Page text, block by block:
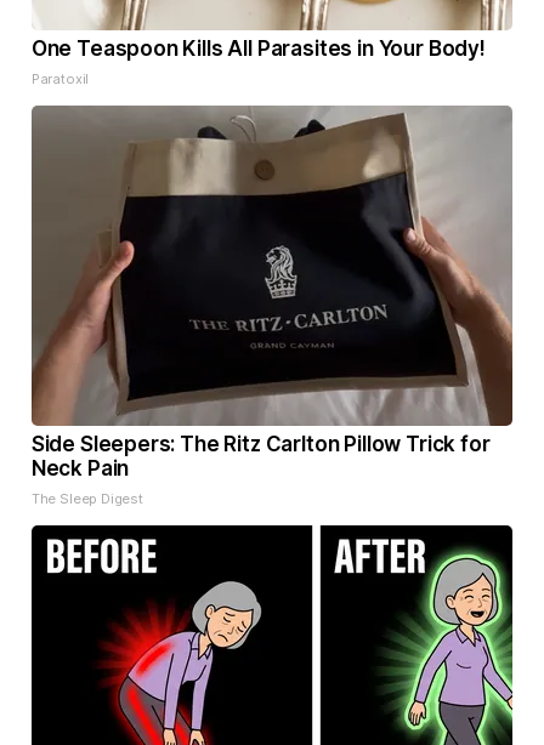
One Teaspoon Kills All Parasites in Your Body!
Paratoxil
Side Sleepers: The Ritz Carlton Pillow Trick for
Neck Pain
The Sleep Digest